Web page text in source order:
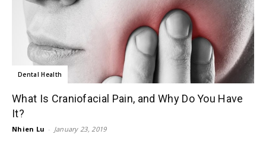
Dental Health
What Is Craniofacial Pain, and Why Do You Have
It?
Nhien Lu - January 23, 2019